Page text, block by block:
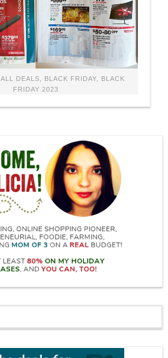
ALL DEALS BLACK FRIDAY,
BLACK
FRIDAY 2023